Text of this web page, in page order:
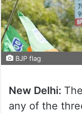
BJP flag
New Delhi:
any of the